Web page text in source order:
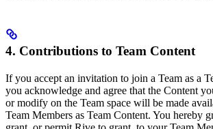
4. Contributions to Team Content
If you accept an invitation to join a Team as a
you acknowledge and agree that the Content
or modify on the Team space will be made
Team Members as Team Content. You hereby